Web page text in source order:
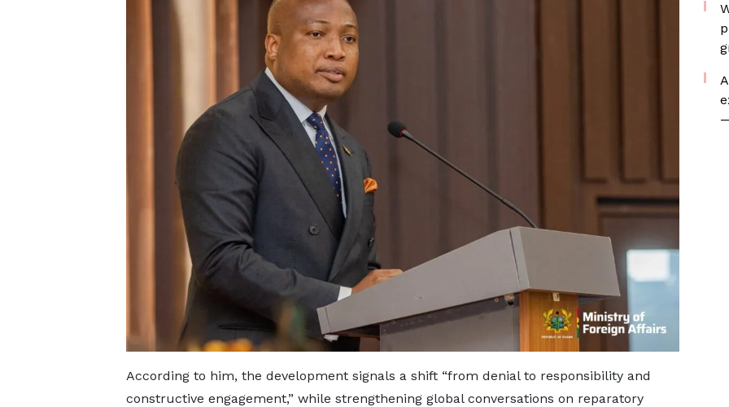
According to him, the development signals a shift “from denial to responsibility and
constructive engagement,” while strengthening global conversations on reparatory